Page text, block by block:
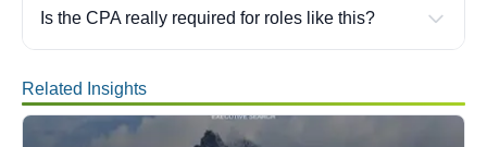
Is the CPA really required for roles like this?
Related Insights